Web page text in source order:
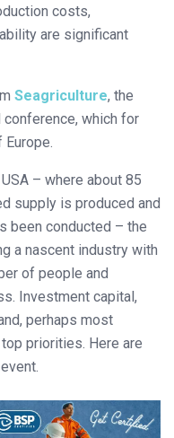
costs,
are significant
Seagriculture, the
which for
– where about 85
supply is produced and
been conducted – the
a nascent industry with
of people and
Investment capital,
perhaps most
priorities. Here are